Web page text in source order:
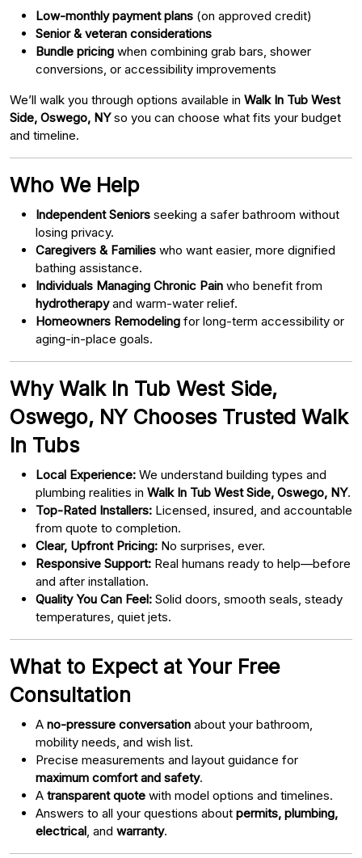
Low-monthly payment plans (on approved credit)
Senior & veteran considerations
Bundle pricing when combining grab bars, shower
conversions, or accessibility improvements
We’ll walk you through options available in Walk In Tub West
Side, Oswego, NYso you can choose what fits your budget
and timeline.
Who We Help
Independent Seniors seeking a safer bathroom without
losing privacy.
Caregivers & Families who want easier, more dignified
bathing assistance.
Individuals Managing Chronic Pain who benefit from
hydrotherapyand warm-water relief.
Homeowners Remodeling for long-term accessibility or
aging-in-place goals.
Why Walk In Tub West Side,
Oswego, NY Chooses Trusted Walk
In Tubs
Local Experience: We understand building types and
plumbing realities in Walk In Tub West Side, Oswego, NY.
Top-Rated Installers: Licensed, insured, and accountable
from quote to completion.
Clear, Upfront Pricing: No surprises, ever.
Responsive Support: Real humans ready to help—before
and after installation.
Quality You Can Feel: Solid doors, smooth seals, steady
temperatures, quiet jets.
What to Expect at Your Free
Consultation
A no-pressure conversation about your bathroom,
mobility needs, and wish list.
Precise measurements and layout guidance for
maximum comfort and safety.
A transparent quote with model options and timelines.
Answers to all your questions about permits, plumbing,
electrical , and warranty.